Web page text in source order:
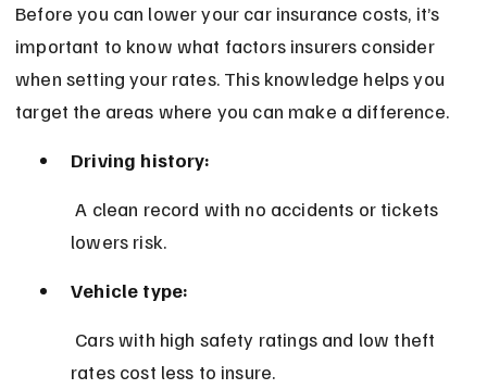
Before you can lower your car insurance costs, it’s
important to know what factors insurers consider
when setting your rates. This knowledge helps you
target the areas where you can make a difference.
Driving history:
A clean record with no accidents or tickets
lowers risk.
Vehicle type:
rates cost less to insure.